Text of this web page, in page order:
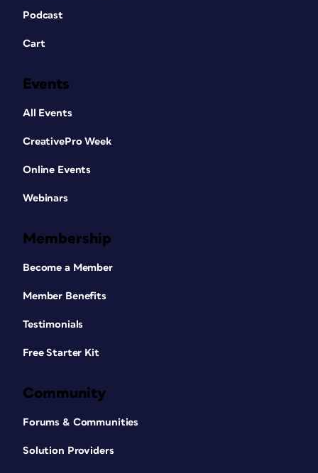
Podcast
Cart
Events
All Events
CreativePro Week
Online Events
Webinars
Membership
Become a Member
Member Benefits
Testimonials
Free Starter Kit
Community
Forums & Communities
Solution Providers